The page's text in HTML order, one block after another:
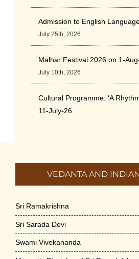
Admission to English
July 25th, 2026
Malhar Festival 2026 on 1-
July 10th, 2026
Cultural Programme: ‘A
11-July-26
Sitar Recital (13-Jun-26) &
Sri Ramakrishna’s Vijnana
Medhananda on 29-May-2026
VEDANTA AND
Sri Ramakrishna
Sri Sarada Devi
Swami Vivekananda